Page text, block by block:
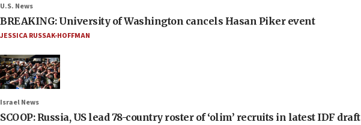
U.S. News
BREAKING: University of Washington cancels Hasan Piker event
JESSICA RUSSAK-HOFFMAN
Israel News
SCOOP: Russia, US lead 78-country roster of ‘olim’ recruits in latest IDF draft